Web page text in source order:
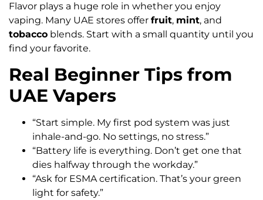
Flavor plays a huge role in whether you enjoy
vaping. Many UAE stores offer fruit, mint, and
tobacco blends. Start with a small quantity until you
find your favorite.
Real Beginner Tips from
UAE Vapers
“Start simple. My first pod system was just
inhale-and-go. No settings, no stress.”
“Battery life is everything. Don’t get one that
dies halfway through the workday.”
“Ask for ESMA certification. That’s your green
light for safety.”